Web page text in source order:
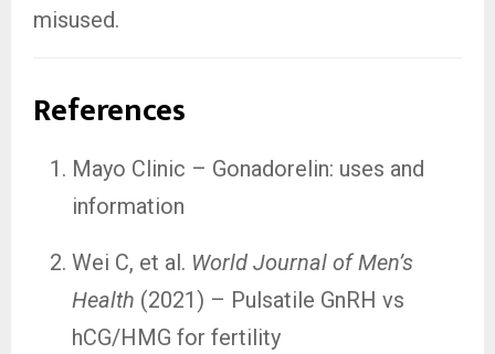
misused.
References
Mayo Clinic – Gonadorelin: uses and
information
Wei C, et al. World Journal of Men’s
Health (2021) – Pulsatile GnRH vs
hCG/HMG for fertility